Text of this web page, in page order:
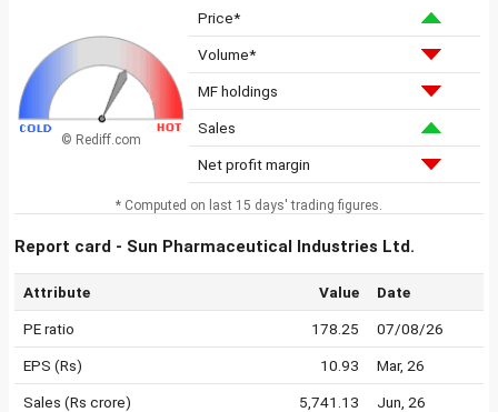
© Rediff.com
Price*
Volume*
MF holdings
Sales
Net profit margin
* Computed on last 15 days' trading figures.
Report card - Sun Pharmaceutical Industries Ltd.
Attribute Value Date
PE ratio 178.25 07/08/26
EPS (Rs) 10.93 Mar, 26
Sales (Rs crore) 5,741.13 Jun, 26